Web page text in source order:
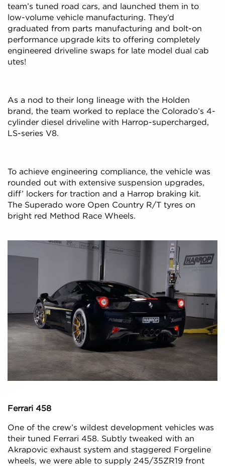
team’s tuned road cars, and launched them in to
low-volume vehicle manufacturing. They’d
graduated from parts manufacturing and bolt-on
performance upgrade kits to offering completely
engineered driveline swaps for late model dual cab
utes!
As a nod to their long lineage with the Holden
brand, the team worked to replace the Colorado’s 4-
cylinder diesel driveline with Harrop-supercharged,
LS-series V8.
To achieve engineering compliance, the vehicle was
rounded out with extensive suspension upgrades,
diff’ lockers for traction and a Harrop braking kit.
The Superado wore Open Country R/T tyres on
bright red Method Race Wheels.
Ferrari 458
One of the crew’s wildest development vehicles was
their tuned Ferrari 458. Subtly tweaked with an
Akrapovic exhaust system and staggered Forgeline
wheels, we were able to supply 245/35ZR19 front